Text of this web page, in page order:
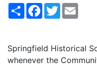
ShareFacebook
Twitter
Springfield Historical
whenever the